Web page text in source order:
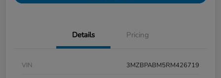
Details Pricing
VIN
3MZBPABM5RM426719